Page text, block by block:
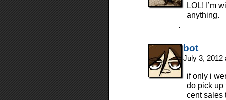
LOL! I’m
anything.
bot
July 3,
if only i
do pick up
cent sales